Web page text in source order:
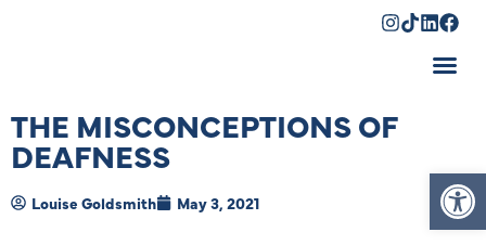
THE MISCONCEPTIONS OF
DEAFNESS
Louise Goldsmith May 3, 2021